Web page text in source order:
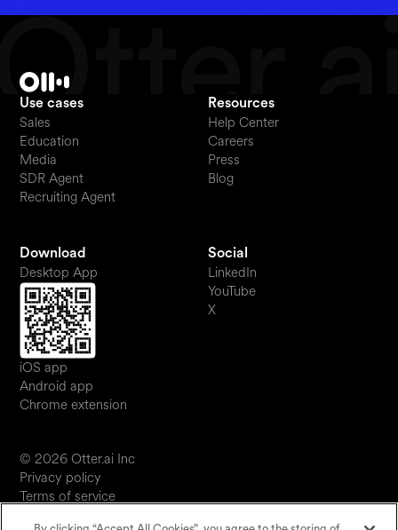
Use cases
Sales
Education
Media
SDR Agent
Recruiting Agent
Resources
Help Center
Careers
Press
Blog
Download
Desktop App
iOS app
Android app
Chrome extension
Social
LinkedIn
YouTube
X
© 2026 Otter.ai Inc
Privacy policy
Terms of service